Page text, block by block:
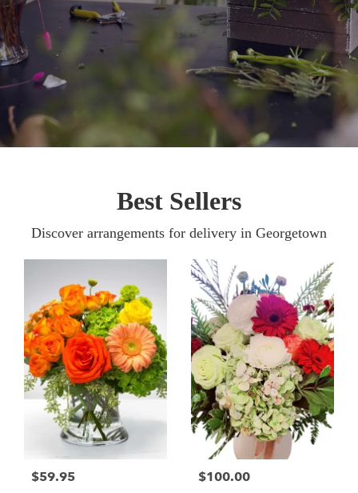
Best Sellers
Discover arrangements for delivery in Georgetown
$59.95 $100.00